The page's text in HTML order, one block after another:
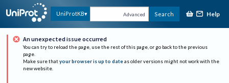
UniProtKB Advanced Search Help
An unexpected issue occurred
You can try to reload the page, use the rest of this page, or go back to the previous
page.
Make sure that your browser is up to date as older versions might not work with the
new website.